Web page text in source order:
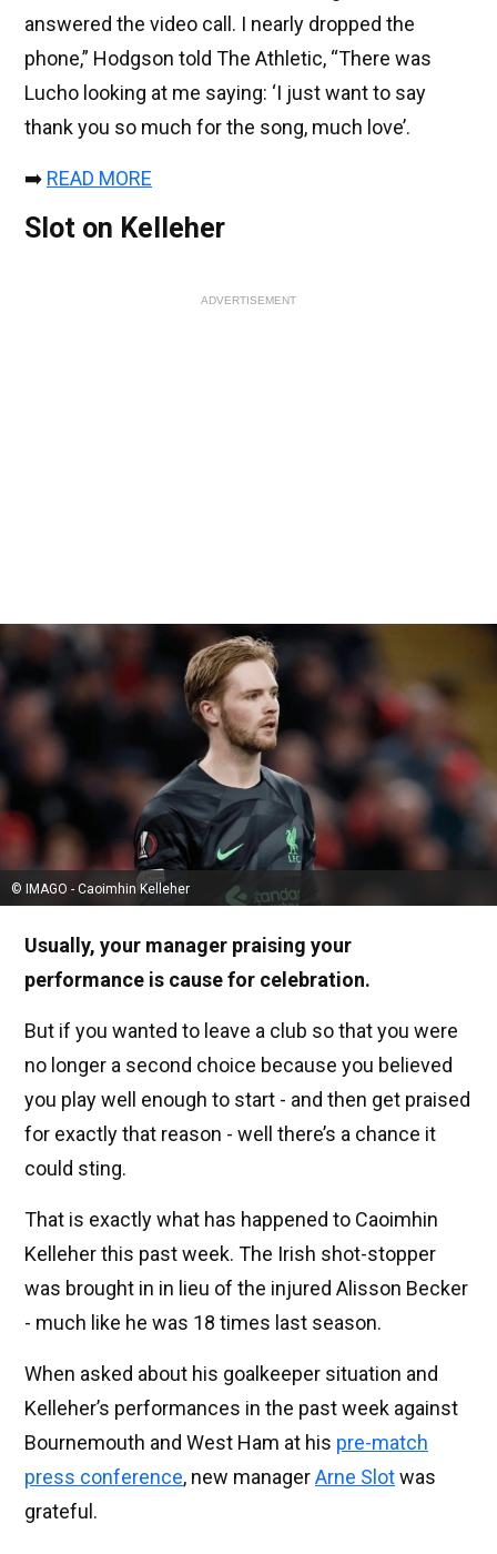
answered the video call. I nearly dropped the
phone,” Hodgson told The Athletic, “There was
Lucho looking at me saying: ‘I just want to say
thank you so much for the song, much love’.
➡️ READ MORE
Slot on Kelleher
ADVERTISEMENT
© IMAGO - Caoimhin Kelleher
Usually, your manager praising your
performance is cause for celebration.
But if you wanted to leave a club so that you were
no longer a second choice because you believed
you play well enough to start - and then get praised
for exactly that reason - well there’s a chance it
could sting.
That is exactly what has happened to Caoimhin
Kelleher this past week. The Irish shot-stopper
was brought in in lieu of the injured Alisson Becker
- much like he was 18 times last season.
When asked about his goalkeeper situation and
Kelleher’s performances in the past week against
Bournemouth and West Ham at his pre-match
press conference, new managerArne Slotwas
grateful.